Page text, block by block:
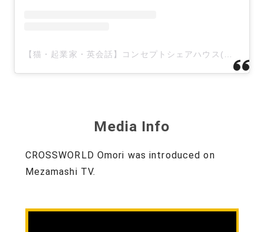
【猫・起業家・英会話】コンセプトシェアハウス(@irodorifactory)がシェアした投稿
Media Info
CROSSWORLD Omori was introduced on
Mezamashi TV.